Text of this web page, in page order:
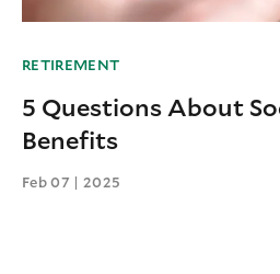
RETIREMENT
5 Questions About
Benefits
Feb 07 | 2025